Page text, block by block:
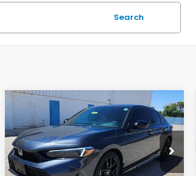
Search
2025Honda Civic
Sedan HybridSport
VIN:2HGFE4F86SH336736Stock: 13729A
Model:FE4F8SJW
$29,198
TOTAL PRICE
Compare Vehicle